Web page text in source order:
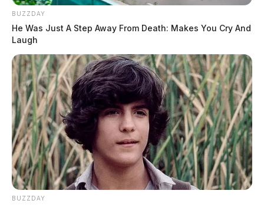
BUZZDAY
He Was Just A Step Away From Death: Makes You Cry And
Laugh
BUZZDAY